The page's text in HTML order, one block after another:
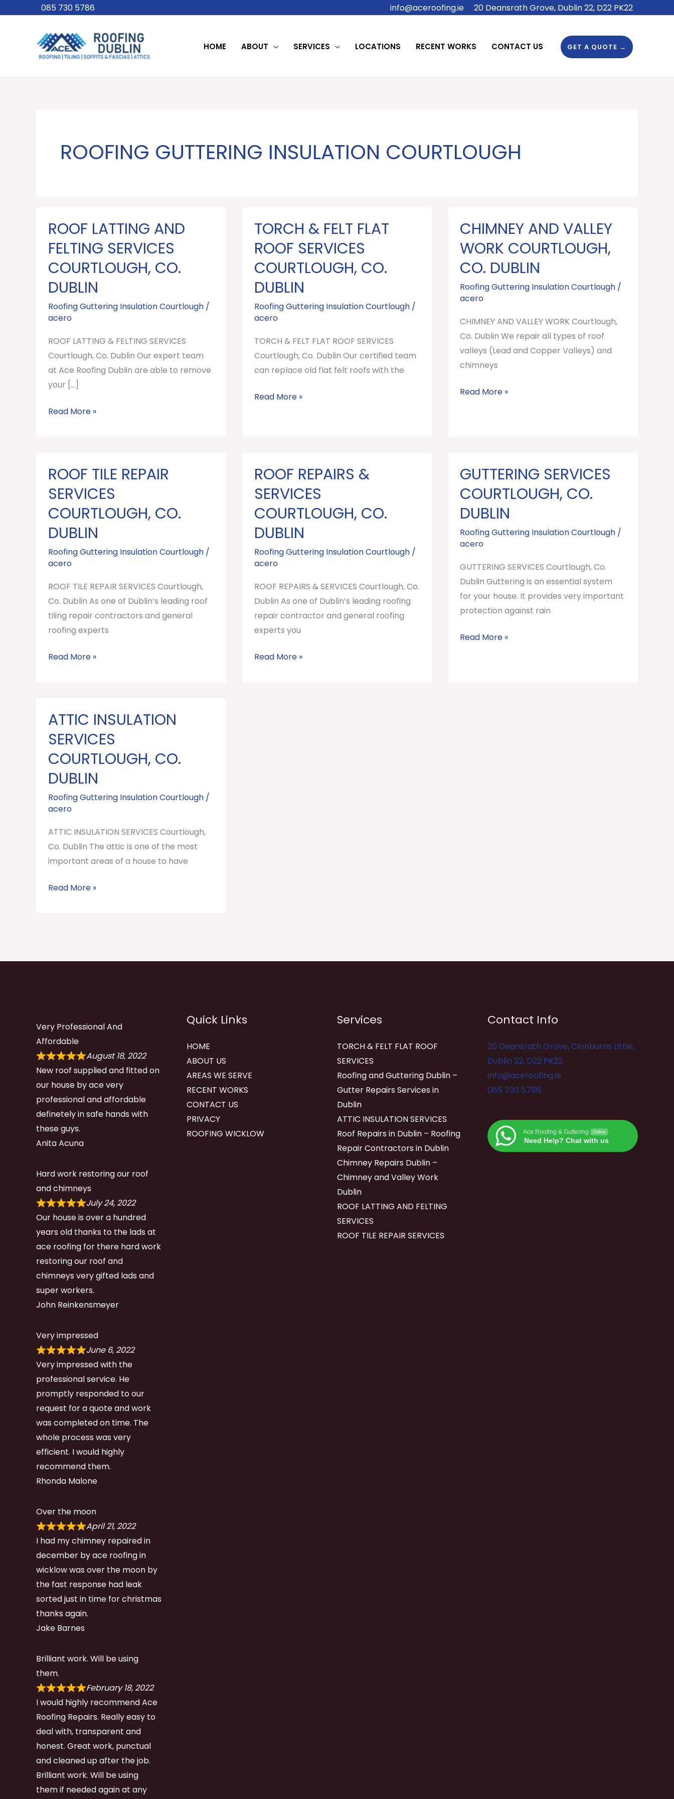
085 730 5786 info@aceroofing.ie 20 Deansrath Grove, Dublin 22, D22 PK22
HOME ABOUT SERVICES LOCATIONS RECENT WORKS CONTACT US GET A QUOTE →
ROOFING GUTTERING INSULATION COURTLOUGH
ROOF LATTING AND
FELTING SERVICES
COURTLOUGH, CO.
DUBLIN
Roofing Guttering Insulation Courtlough /
acero
ROOF LATTING & FELTING SERVICES
Courtlough, Co. Dublin Our expert team
at Ace Roofing Dublin are able to remove
your […]
ROOF
LATTING
AND
FELTING
SERVICES
Co.
Read More »
TORCH & FELT FLAT
ROOF SERVICES
COURTLOUGH, CO.
DUBLIN
Roofing Guttering Insulation Courtlough/
acero
TORCH & FELT FLAT ROOF SERVICES
Courtlough, Co. Dublin Our certified team
can replace old flat felt roofs with the
TORCH
&
FELT
FLAT
ROOF
Courtlough,
Dublin
Read More »
CHIMNEY AND VALLEY
WORK COURTLOUGH,
CO. DUBLIN
Roofing Guttering Insulation Courtlough /
acero
CHIMNEY AND VALLEY WORK Courtlough,
Co. Dublin We repair all types of roof
valleys (Lead and Copper Valleys) and
chimneys
CHIMNEY
AND
VALLEY
WORK
Courtlough,
Co.
Read More »
ROOF TILE REPAIR
SERVICES
COURTLOUGH, CO.
DUBLIN
Roofing Guttering Insulation Courtlough /
acero
ROOF TILE REPAIR SERVICES Courtlough,
Co. Dublin As one of Dublin’s leading roof
tiling repair contractors and general
roofing experts
ROOF
TILE
REPAIR
SERVICES
Courtlough,
Dublin
Read More »
ROOF REPAIRS &
SERVICES
COURTLOUGH, CO.
DUBLIN
Roofing Guttering Insulation Courtlough/
acero
ROOF REPAIRS & SERVICES Courtlough, Co.
Dublin As one of Dublin’s leading roofing
repair contractor and general roofing
experts you
ROOF
REPAIRS
&
SERVICES
Courtlough,
Dublin
Read More »
GUTTERING SERVICES
COURTLOUGH, CO.
DUBLIN
Roofing Guttering Insulation Courtlough /
acero
GUTTERING SERVICES Courtlough, Co.
Dublin Guttering is an essential system
for your house. It provides very important
protection against rain
GUTTERING
SERVICES
Courtlough,
Co.
Dublin
Read More »
ATTIC INSULATION
SERVICES
COURTLOUGH, CO.
DUBLIN
Roofing Guttering Insulation Courtlough /
acero
ATTIC INSULATION SERVICES Courtlough,
Co. Dublin The attic is one of the most
important areas of a house to have
ATTIC
INSULATION
SERVICES
Courtlough,
Co.
Read More »
Very Professional And
Affordable
August 18, 2022
New roof supplied and fitted on
our house by ace very
professional and affordable
definetely in safe hands with
these guys.
Anita Acuna
Hard work restoring our roof
and chimneys
July 24, 2022
Our house is over a hundred
years old thanks to the lads at
ace roofing for there hard work
restoring our roof and
chimneys very gifted lads and
super workers.
John Reinkensmeyer
Very impressed
June 6, 2022
Very impressed with the
professional service. He
promptly responded to our
request for a quote and work
was completed on time. The
whole process was very
efficient. I would highly
recommend them.
Rhonda Malone
Over the moon
April 21, 2022
I had my chimney repaired in
december by ace roofing in
wicklow was over the moon by
the fast response had leak
sorted just in time for christmas
thanks again.
Jake Barnes
Brilliant work. Will be using
them.
February 18, 2022
I would highly recommend Ace
Roofing Repairs. Really easy to
deal with, transparent and
honest. Great work, punctual
and cleaned up after the job.
Brilliant work. Will be using
them if needed again at any
Quick Links
HOME
ABOUT US
AREAS WE SERVE
RECENT WORKS
CONTACT US
PRIVACY
ROOFING WICKLOW
Services
TORCH & FELT FLAT ROOF
SERVICES
Roofing and Guttering Dublin –
Gutter Repairs Services in
Dublin
ATTIC INSULATION SERVICES
Roof Repairs in Dublin – Roofing
Repair Contractors in Dublin
Chimney Repairs Dublin –
Chimney and Valley Work
Dublin
ROOF LATTING AND FELTING
SERVICES
ROOF TILE REPAIR SERVICES
Contact Info
20 Deansrath Grove, Clonburris Little,
Dublin 22, D22 PK22
info@aceroofing.ie
085 730 5786
Ace Roofing & Guttering Online
Need Help? Chat with us